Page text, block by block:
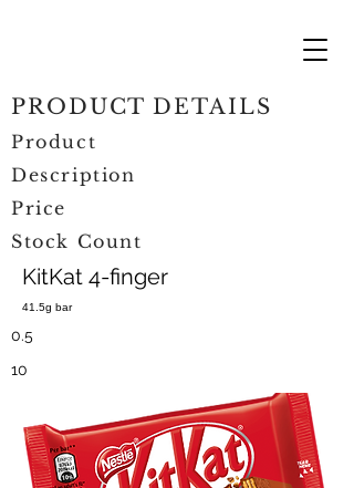
KitKat 4-finger
41.5g bar
PRODUCT DETAILS
Product
Description
Price
Stock Count
0.5
10